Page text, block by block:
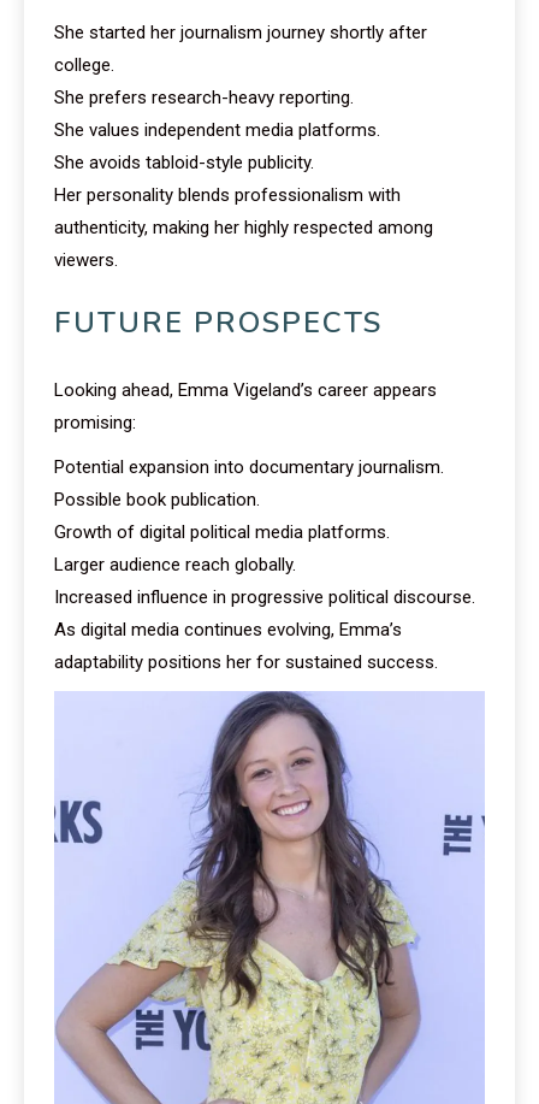
She started her journalism journey shortly after
college.
She prefers research-heavy reporting.
She values independent media platforms.
She avoids tabloid-style publicity.
Her personality blends professionalism with
authenticity, making her highly respected among
viewers.
FUTURE PROSPECTS
Looking ahead, Emma Vigeland’s career appears
promising:
Potential expansion into documentary journalism.
Possible book publication.
Growth of digital political media platforms.
Larger audience reach globally.
Increased influence in progressive political discourse.
As digital media continues evolving, Emma’s
adaptability positions her for sustained success.